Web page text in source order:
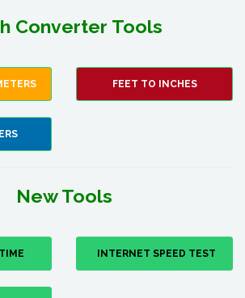
Converter Tools
FEET TO INCHES
New Tools
INTERNET SPEED TEST